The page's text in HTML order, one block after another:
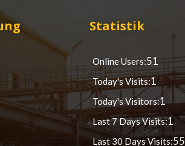
Statistik
Online Users:51
Today's Visits:1
Today's Visitors:1
Last 7 Days Visits:1
Last 30 Days Visits:55